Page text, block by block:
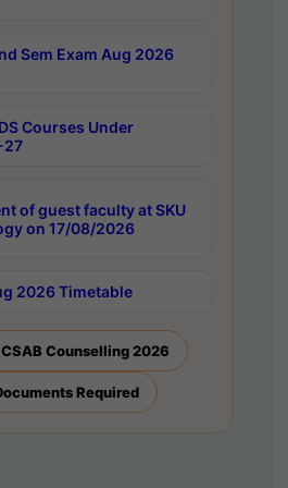
Sem Exam Aug 2026
Courses Under
27
of guest faculty at SKU
on 17/08/2026
2026 Timetable
Counselling 2026
Required